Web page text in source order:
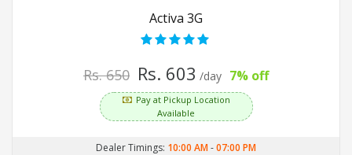
Activa 3G
Rs. 650 Rs. 603 /day 7% off
Pay at Pickup Location
Available
Dealer Timings: 10:00 AM-07:00 PM